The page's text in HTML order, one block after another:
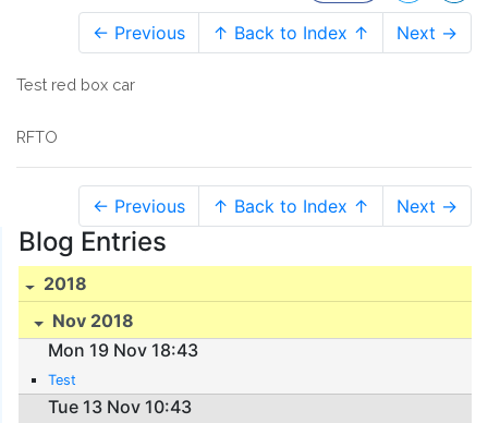
← Previous ↑ Back to Index ↑ Next →
Test red box car
RFTO
← Previous ↑ Back to Index ↑ Next →
Blog Entries
2018
Nov 2018
Mon 19 Nov 18:43
Test
Tue 13 Nov 10:43